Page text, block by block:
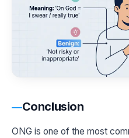
Conclusion
ONG is one of the most